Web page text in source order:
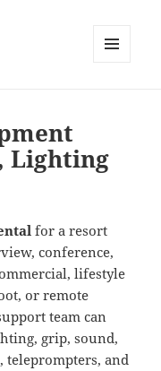
Lighting
for a resort
conference,
lifestyle
or remote
team can
grip, sound,
teleprompters, and